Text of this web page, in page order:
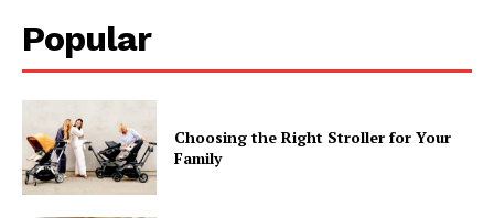
Popular
Choosing the Right Stroller for Your
Family